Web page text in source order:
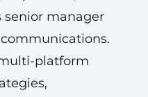
senior manager
platform